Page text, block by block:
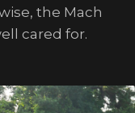
the Mach
cared for.